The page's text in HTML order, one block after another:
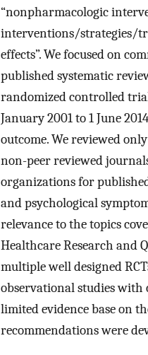
“nonpharmacologic
interventions/strategies/
effects”. We focused on
published systematic
randomized controlled
January 2001 to 1 June
outcome. We reviewed
non-peer reviewed
organizations for
and psychological
relevance to the topics
Healthcare Research and
multiple well designed
observational studies with
limited evidence base on
recommendations were